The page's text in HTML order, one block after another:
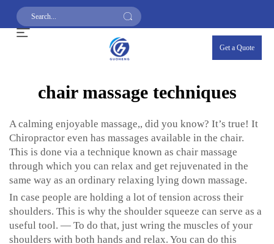
Get a Quote
chair massage techniques
A calming enjoyable massage,, did you know? It’s true! It
Chiropractor even has massages available in the chair.
This is done via a technique known as chair massage
through which you can relax and get rejuvenated in the
same way as an ordinary relaxing lying down massage.
In case people are holding a lot of tension across their
shoulders. This is why the shoulder squeeze can serve as a
useful tool. — To do that, just wring the muscles of your
shoulders with both hands and relax. You can do this